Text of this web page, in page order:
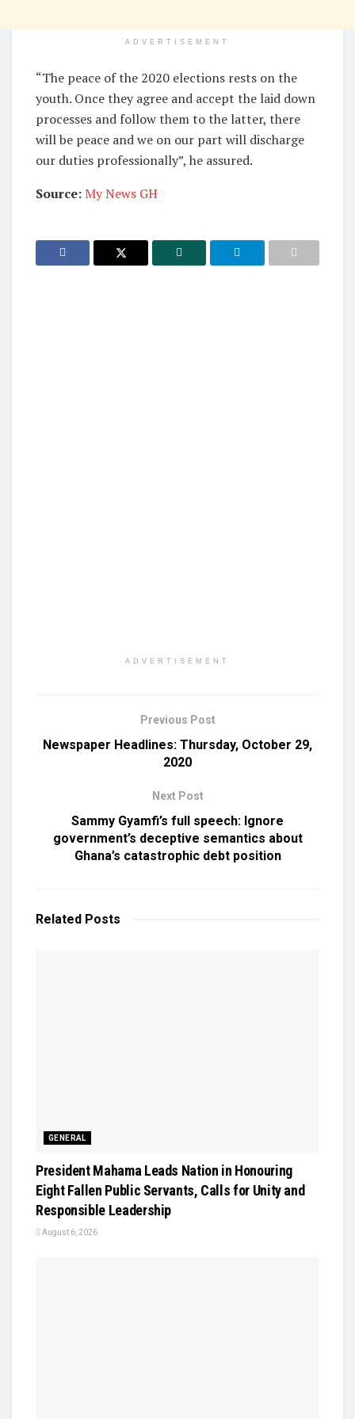
ADVERTISEMENT
“The peace of the 2020 elections rests on the
youth. Once they agree and accept the laid down
processes and follow them to the latter, there
will be peace and we on our part will discharge
our duties professionally”, he assured.
Source:My News GH
ADVERTISEMENT
Previous Post
Newspaper Headlines: Thursday, October 29,
2020
Next Post
Sammy Gyamfi’s full speech: Ignore
government’s deceptive semantics about
Ghana’s catastrophic debt position
Related Posts
GENERAL
President Mahama Leads Nation in Honouring
Eight Fallen Public Servants, Calls for Unity and
Responsible Leadership
August 6, 2026